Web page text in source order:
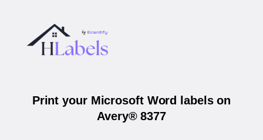
Print your Microsoft Word labels on
Avery® 8377